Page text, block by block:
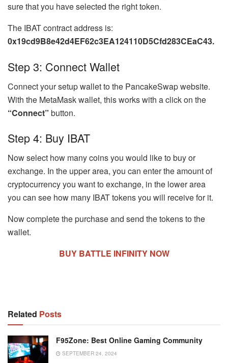
sure that you have selected the right token.
The IBAT contract address is:
0x19cd9B8e42d4EF62c3EA124110D5Cfd283CEaC43.
Step 3: Connect Wallet
Connect your setup wallet to the PancakeSwap website.
With the MetaMask wallet, this works with a click on the
“Connect” button.
Step 4: Buy IBAT
Now select how many coins you would like to buy or
exchange. In the upper area, you can enter the amount of
cryptocurrency you want to exchange, in the lower area
you can see how many IBAT tokens you will receive for it.
Now complete the purchase and send the tokens to the
wallet.
BUY BATTLE INFINITY NOW
Related Posts
F95Zone: Best Online Gaming Community
SEPTEMBER 24, 2024